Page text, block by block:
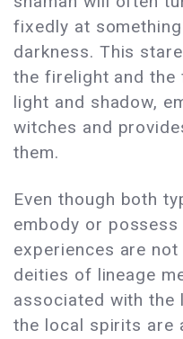
fixedly at
darkness. This
the firelight and
light and shadow,
witches and
them.
Even though both
embody or
experiences are
deities of lineage
associated with the
the local spirits are